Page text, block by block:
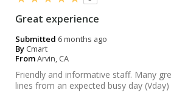
Great experience
Submitted 6 months ago
By Cmart
FromArvin, CA
Friendly and informative staff. Many
lines from an expected busy day (Vday)